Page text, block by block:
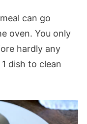
can go
oven. You only
hardly any
dish to clean